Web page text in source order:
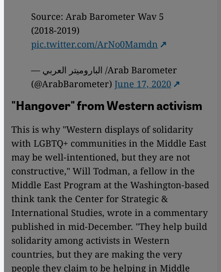
Source: Arab Barometer Wav 5
(2018-2019)
pic.twitter.com/ArNo0Mamdn
— الباروميتر العربي /Arab Barometer
(@ArabBarometer) June 17, 2020
"Hangover" from Western activism
This is why "Western displays of solidarity
with LGBTQ+ communities in the Middle East
may be well-intentioned, but they are not
constructive," Will Todman, a fellow in the
Middle East Program at the Washington-based
think tank the Center for Strategic &
International Studies, wrote in a commentary
published in mid-December. "They help build
solidarity among activists in Western
countries, but they are making the very
people they claim to be helping in Middle